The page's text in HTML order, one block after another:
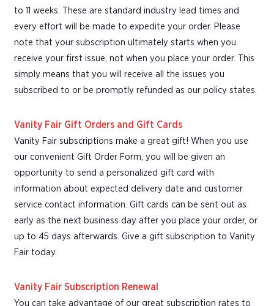
to 11 weeks. These are standard industry lead times and
every effort will be made to expedite your order. Please
note that your subscription ultimately starts when you
receive your first issue, not when you place your order. This
simply means that you will receive all the issues you
subscribed to or be promptly refunded as our policy states.
Vanity Fair Gift Orders and Gift Cards
Vanity Fair subscriptions make a great gift! When you use
our convenient Gift Order Form, you will be given an
opportunity to send a personalized gift card with
information about expected delivery date and customer
service contact information. Gift cards can be sent out as
early as the next business day after you place your order, or
up to 45 days afterwards. Give a gift subscription to Vanity
Fair today.
Vanity Fair Subscription Renewal
You can take advantage of our great subscription rates to